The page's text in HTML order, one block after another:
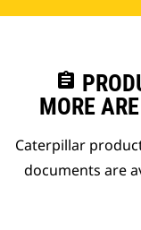
assignment
MORE
Caterpillar
documents are